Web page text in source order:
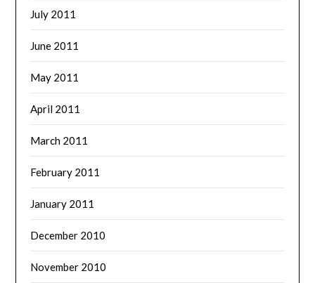
July 2011
June 2011
May 2011
April 2011
March 2011
February 2011
January 2011
December 2010
November 2010